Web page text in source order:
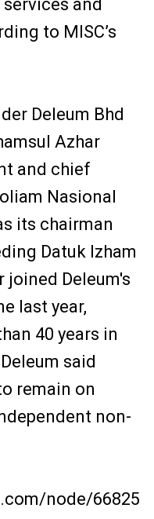
and
to MISC’s
Deleum Bhd
Azhar
and chief
Nasional
its chairman
Datuk Izham
joined Deleum's
last year,
40 years in
said
remain on
non-
node/66825